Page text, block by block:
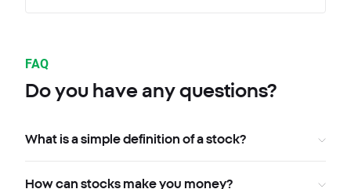
FAQ
Do you have any questions?
What is a simple definition of a stock?
How can stocks make you money?